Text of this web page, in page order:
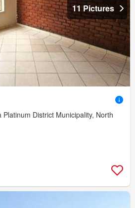
11 Pictures
Platinum District Municipality, North